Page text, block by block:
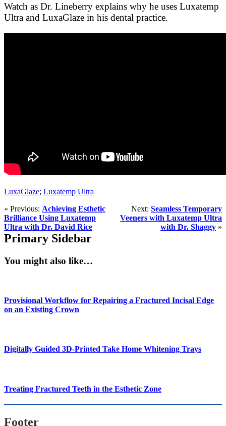
Watch as Dr. Lineberry explains why he uses Luxatemp
Ultra and LuxaGlaze in his dental practice.
LuxaGlaze; Luxatemp Ultra
« Previous: Achieving Esthetic
Brilliance Using Luxatemp
Ultra with Dr. David Rice
Next: Seamless Temporary
Veeners with Luxatemp Ultra
with Dr. Shaggy »
Primary Sidebar
You might also like…
Provisional Workflow for Repairing a Fractured Incisal Edge
on an Existing Crown
Digitally Guided 3D-Printed Take Home Whitening Trays
Treating Fractured Teeth in the Esthetic Zone
Footer